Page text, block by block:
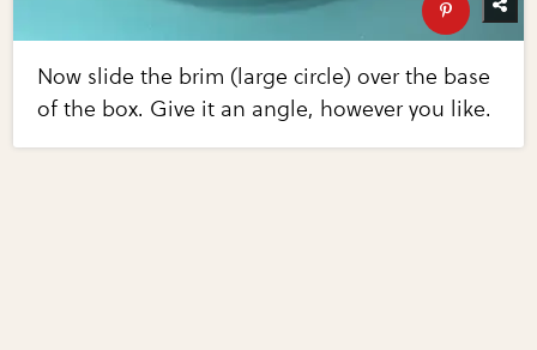
Now slide the brim (large circle) over the base
of the box. Give it an angle, however you like.